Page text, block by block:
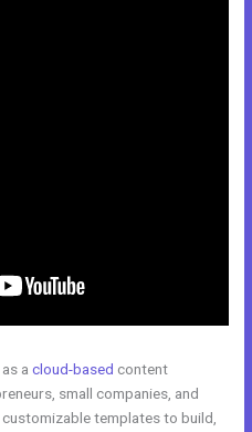
as acloud-based content
small companies, and
templates to build,